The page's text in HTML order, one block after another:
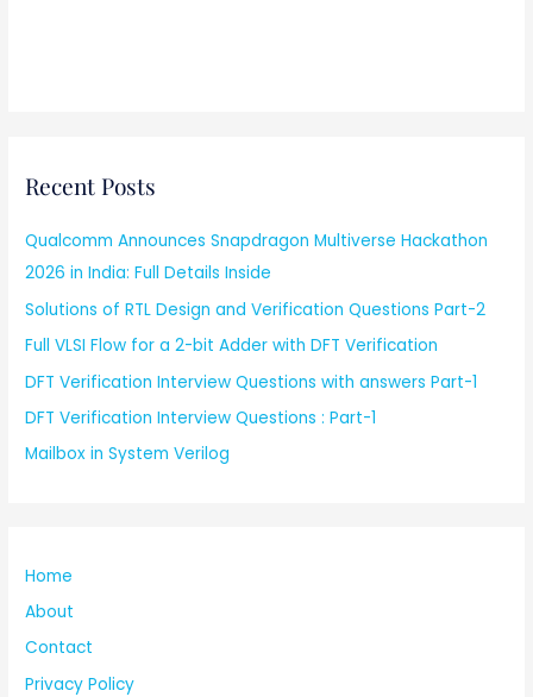
Recent Posts
Qualcomm Announces Snapdragon Multiverse Hackathon
2026 in India: Full Details Inside
Solutions of RTL Design and Verification Questions Part-2
Full VLSI Flow for a 2-bit Adder with DFT Verification
DFT Verification Interview Questions with answers Part-1
DFT Verification Interview Questions : Part-1
Mailbox in System Verilog
Home
About
Contact
Privacy Policy